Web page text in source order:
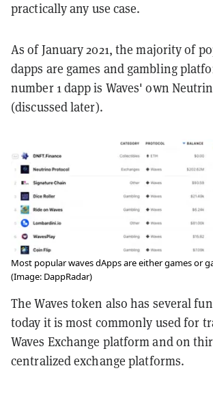
practically any use case.
As of January 2021, the majority of
dapps are games and gambling
number 1 dapp is Waves' own
(discussed later).
Most popular waves dApps are either games or
(Image: DappRadar)
The Waves token also has several
today it is most commonly used for
Waves Exchange platform and on
centralized exchange platforms.